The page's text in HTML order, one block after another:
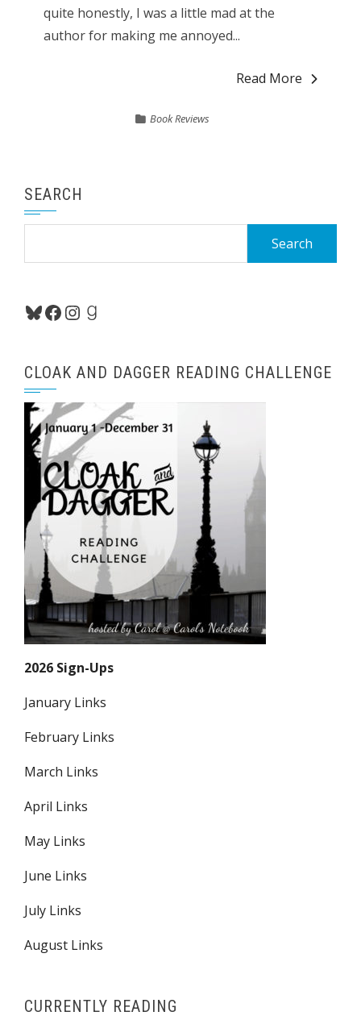
quite honestly, I was a little mad at the
author for making me annoyed...
Read More
Book Reviews
SEARCH
Bluesky
Facebook
Instagram
Goodreads
CLOAK AND DAGGER READING CHALLENGE
2026 Sign-Ups
January Links
February Links
March Links
April Links
May Links
June Links
July Links
August Links
CURRENTLY READING